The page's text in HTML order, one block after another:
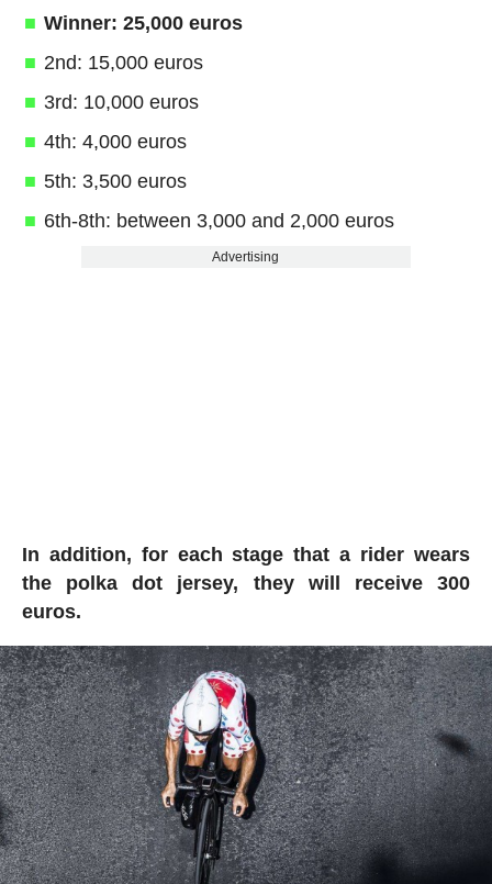
Winner: 25,000 euros
2nd: 15,000 euros
3rd: 10,000 euros
4th: 4,000 euros
5th: 3,500 euros
6th-8th: between 3,000 and 2,000 euros
Advertising
In addition, for each stage that a rider wears
the polka dot jersey, they will receive 300
euros.